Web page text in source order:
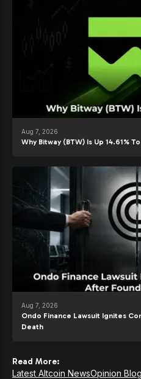
Aug 7, 2026
Why Bitway (BTW) Is Up 14.61%
Aug 7, 2026
Ondo Finance Lawsuit Ignites
Death
Read More:
Latest Altcoin NewsOpinion